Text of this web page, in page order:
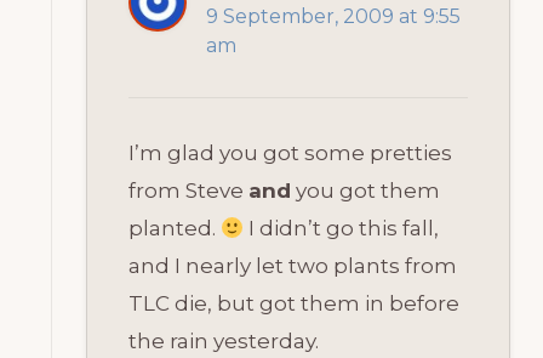
9 September, 2009 at 9:55
am
I’m glad you got some pretties
from Steve and you got them
planted.
I didn’t go this fall,
and I nearly let two plants from
TLC die, but got them in before
the rain yesterday.